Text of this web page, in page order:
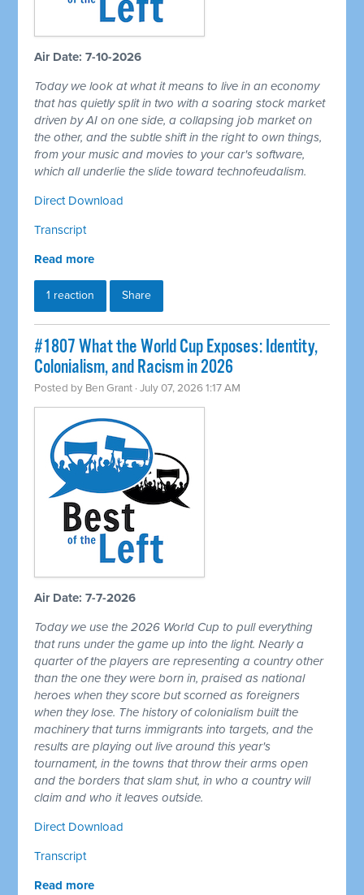
Air Date: 7-10-2026
Today we look at what it means to live in an economy
that has quietly split in two with a soaring stock market
driven by AI on one side, a collapsing job market on
the other, and the subtle shift in the right to own things,
from your music and movies to your car's software,
which all underlie the slide toward technofeudalism.
Direct Download
Transcript
Read more
1 reaction Share
#1807 What the World Cup Exposes: Identity,
Colonialism, and Racism in 2026
Posted by Ben Grant · July 07, 2026 1:17 AM
Air Date: 7-7-2026
Today we use the 2026 World Cup to pull everything
that runs under the game up into the light. Nearly a
quarter of the players are representing a country other
than the one they were born in, praised as national
heroes when they score but scorned as foreigners
when they lose. The history of colonialism built the
machinery that turns immigrants into targets, and the
results are playing out live around this year's
tournament, in the towns that throw their arms open
and the borders that slam shut, in who a country will
claim and who it leaves outside.
Direct Download
Transcript
Read more